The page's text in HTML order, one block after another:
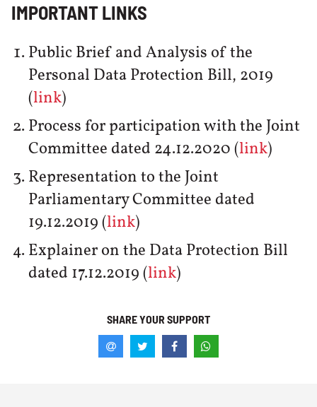
IMPORTANT LINKS
Public Brief and Analysis of the
Personal Data Protection Bill, 2019
(link)
Process for participation with the Joint
Committee dated 24.12.2020 (link)
Representation to the Joint
Parliamentary Committee dated
19.12.2019 (link)
Explainer on the Data Protection Bill
dated 17.12.2019 (link)
SHARE YOUR SUPPORT